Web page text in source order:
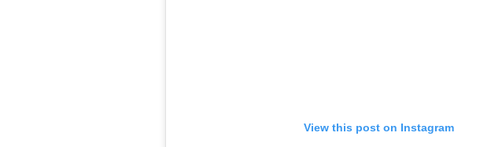
View this post on Instagram